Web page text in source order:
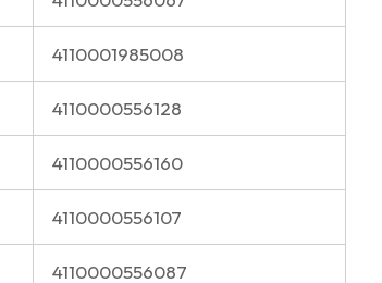
4110001985008
4110000556128
4110000556160
4110000556107
4110000556087